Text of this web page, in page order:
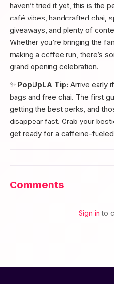
haven’t tried it yet, this is the
café vibes, handcrafted chai,
giveaways, and plenty of
Whether you’re bringing the
making a coffee run, there’s
grand opening celebration.
✨ PopUpLA Tip: Arrive early
bags and free chai. The first
getting the best perks, and
disappear fast. Grab your
get ready for a caffeine-fueled
Comments
Sign in to